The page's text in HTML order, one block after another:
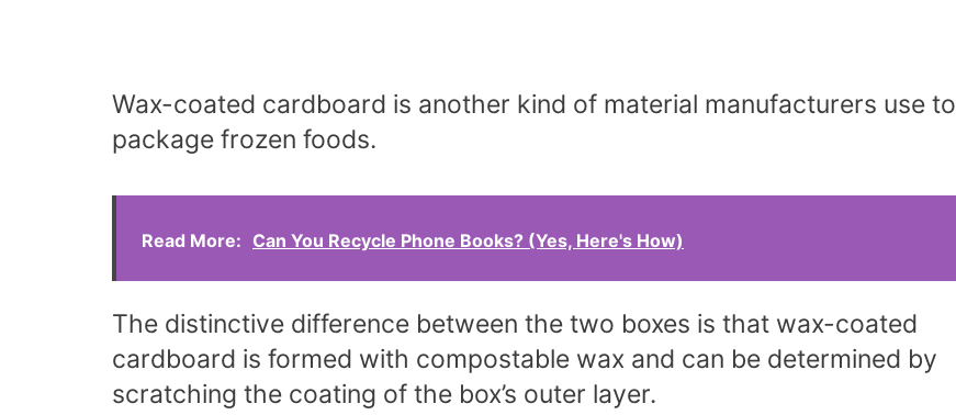
Wax-coated cardboard is another kind of material manufacturers use to
package frozen foods.
Read More: Can You Recycle Phone Books? (Yes, Here's How)
The distinctive difference between the two boxes is that wax-coated
cardboard is formed with compostable wax and can be determined by
scratching the coating of the box’s outer layer.